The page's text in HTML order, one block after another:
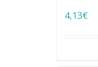
4,13€